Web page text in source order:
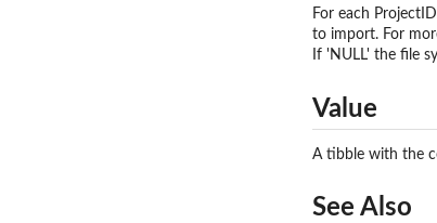
For each
to import. For
If 'NULL' the file
Value
A tibble with the
See Also